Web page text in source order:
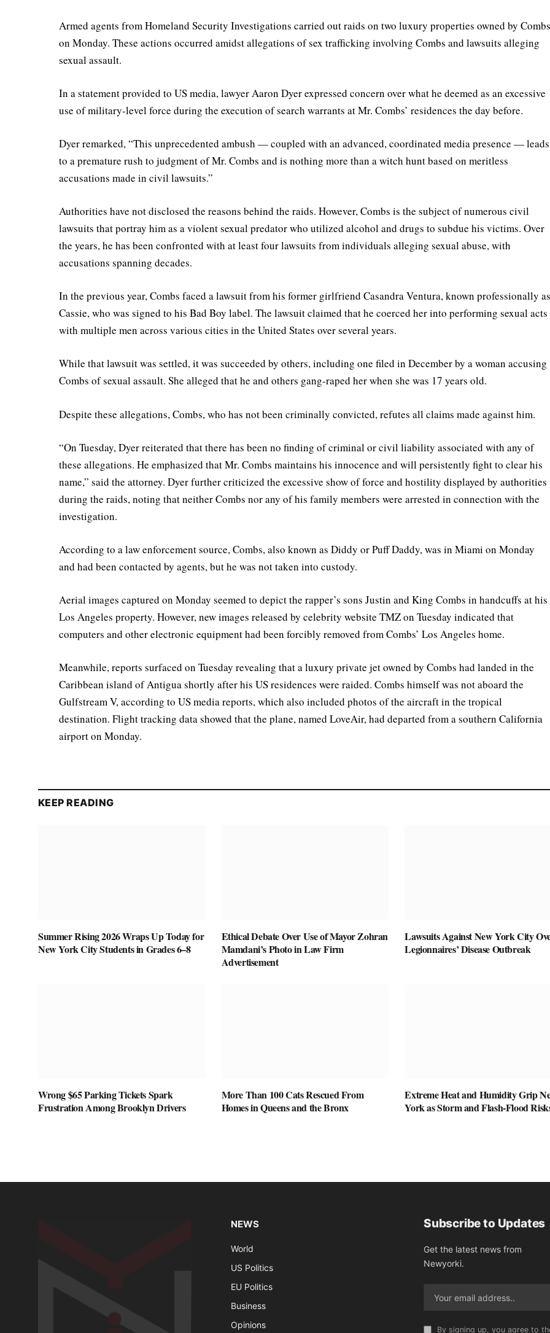
Armed agents from Homeland Security Investigations carried out raids on two luxury properties owned by
on Monday. These actions occurred amidst allegations of sex trafficking involving Combs and lawsuits alleging
sexual assault.
In a statement provided to US media, lawyer Aaron Dyer expressed concern over what he deemed as an excessive
use of military-level force during the execution of search warrants at Mr. Combs’ residences the day before.
Dyer remarked, “This unprecedented ambush — coupled with an advanced, coordinated media presence — leads
to a premature rush to judgment of Mr. Combs and is nothing more than a witch hunt based on meritless
accusations made in civil lawsuits.”
Authorities have not disclosed the reasons behind the raids. However, Combs is the subject of numerous civil
lawsuits that portray him as a violent sexual predator who utilized alcohol and drugs to subdue his victims. Over
the years, he has been confronted with at least four lawsuits from individuals alleging sexual abuse, with
accusations spanning decades.
In the previous year, Combs faced a lawsuit from his former girlfriend Casandra Ventura, known professionally
Cassie, who was signed to his Bad Boy label. The lawsuit claimed that he coerced her into performing sexual acts
with multiple men across various cities in the United States over several years.
While that lawsuit was settled, it was succeeded by others, including one filed in December by a woman accusing
Combs of sexual assault. She alleged that he and others gang-raped her when she was 17 years old.
Despite these allegations, Combs, who has not been criminally convicted, refutes all claims made against him.
“On Tuesday, Dyer reiterated that there has been no finding of criminal or civil liability associated with any of
these allegations. He emphasized that Mr. Combs maintains his innocence and will persistently fight to clear his
name,” said the attorney. Dyer further criticized the excessive show of force and hostility displayed by authorities
during the raids, noting that neither Combs nor any of his family members were arrested in connection with the
investigation.
According to a law enforcement source, Combs, also known as Diddy or Puff Daddy, was in Miami on Monday
and had been contacted by agents, but he was not taken into custody.
Aerial images captured on Monday seemed to depict the rapper’s sons Justin and King Combs in handcuffs at his
Los Angeles property. However, new images released by celebrity website TMZ on Tuesday indicated that
computers and other electronic equipment had been forcibly removed from Combs’ Los Angeles home.
Meanwhile, reports surfaced on Tuesday revealing that a luxury private jet owned by Combs had landed in the
Caribbean island of Antigua shortly after his US residences were raided. Combs himself was not aboard the
Gulfstream V, according to US media reports, which also included photos of the aircraft in the tropical
destination. Flight tracking data showed that the plane, named LoveAir, had departed from a southern California
airport on Monday.
KEEP READING
Summer Rising 2026 Wraps Up Today for
New York City Students in Grades 6–8
Ethical Debate Over Use of Mayor Zohran
Mamdani’s Photo in Law Firm
Advertisement
Lawsuits Against New York City
Legionnaires’ Disease Outbreak
Wrong $65 Parking Tickets Spark
Frustration Among Brooklyn Drivers
More Than 100 Cats Rescued From
Homes in Queens and the Bronx
Extreme Heat and Humidity Grip
York as Storm and Flash-Flood
NEWS
World
US Politics
EU Politics
Business
Opinions
Subscribe to Updates
Get the latest news from
Newyorki.
By signing up, you agree to